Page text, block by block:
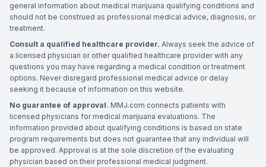
general information about medical marijuana qualifying conditions and
should not be construed as professional medical advice, diagnosis, or
treatment.
Consult a qualified healthcare provider. Always seek the advice of
a licensed physician or other qualified healthcare provider with any
questions you may have regarding a medical condition or treatment
options. Never disregard professional medical advice or delay
seeking it because of information on this website.
No guarantee of approval. MMJ.com connects patients with
licensed physicians for medical marijuana evaluations. The
information provided about qualifying conditions is based on state
program requirements but does not guarantee that any individual will
be approved. Approval is at the sole discretion of the evaluating
physician based on their professional medical judgment.